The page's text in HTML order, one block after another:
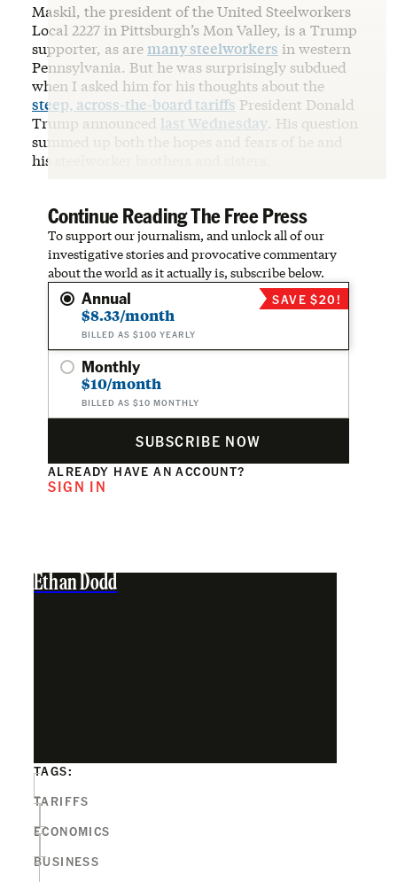
Maskil, the president of the United Steelworkers
Local 2227 in Pittsburgh’s Mon Valley, is a Trump
supporter, as aremany steelworkers in western
Pennsylvania. But he was surprisingly subdued
when I asked him for his thoughts about the
steep, across-the-board tariffs President Donald
Trump announced last Wednesday. His question
summed up both the hopes and fears of he and
his steelworker brothers and sisters.
Continue Reading The Free Press
To support our journalism, and unlock all of our
investigative stories and provocative commentary
about the world as it actually is, subscribe below.
Annual
$8.33/month
BILLED AS $100 YEARLY
SAVE $20!
Monthly
$10/month
BILLED AS $10 MONTHLY
SUBSCRIBE NOW
ALREADY HAVE AN ACCOUNT?
SIGN IN
Ethan Dodd
TAGS:
TARIFFS
ECONOMICS
BUSINESS